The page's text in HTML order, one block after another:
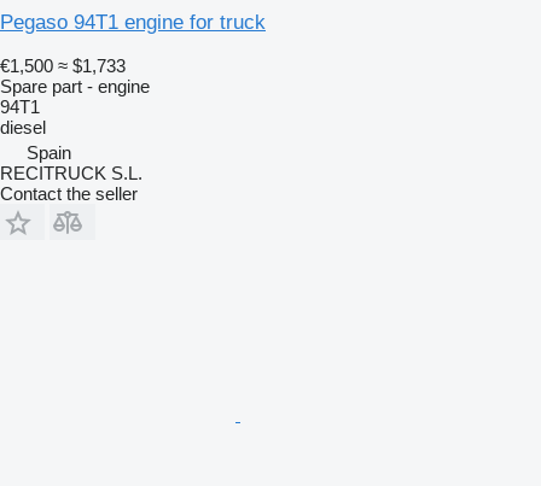
Pegaso 94T1 engine for truck
€1,500 ≈ $1,733
Spare part - engine
94T1
diesel
Spain
RECITRUCK S.L.
Contact the seller